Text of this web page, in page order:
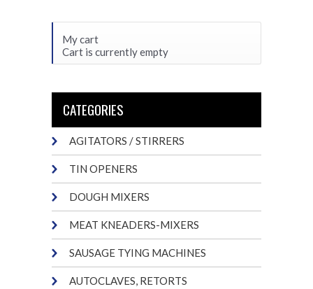
My cart
Cart is currently empty
CATEGORIES
AGITATORS / STIRRERS
TIN OPENERS
DOUGH MIXERS
MEAT KNEADERS-MIXERS
SAUSAGE TYING MACHINES
AUTOCLAVES, RETORTS